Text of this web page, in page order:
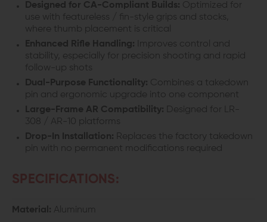
Designed for CA-Compliant Builds: Optimized for
use with featureless / fin-style grips and stocks,
where thumb placement is critical
Enhanced Rifle Handling: Improves control and
stability, especially for precision shooting and rapid
follow-up shots
Dual-Purpose Functionality: Combines a takedown
pin and ergonomic upgrade into one component
Large-Frame AR Compatibility: Designed for LR-
308 / AR-10 platforms
Drop-In Installation: Replaces the factory takedown
pin with no permanent modifications required
SPECIFICATIONS:
Material: Aluminum